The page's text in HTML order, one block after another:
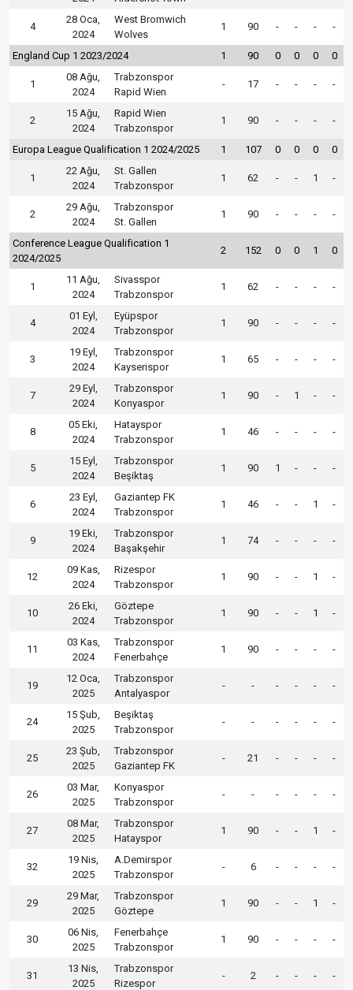
4
28 Oca,
2024
West Bromwich
Wolves
1 90 - - - -
England Cup 1 2023/2024 1 90 0 0 0 0
1
08 Ağu,
2024
Trabzonspor
Rapid Wien
- 17 - - - -
2
15 Ağu,
2024
Rapid Wien
Trabzonspor
1 90 - - - -
Europa League Qualification 1 2024/2025 1 107 0 0 0 0
1
22 Ağu,
2024
St. Gallen
Trabzonspor
1 62 - - 1 -
2
29 Ağu,
2024
Trabzonspor
St. Gallen
1 90 - - - -
Conference League Qualification 1
2024/2025
2 152 0 0 1 0
1
11 Ağu,
2024
Sivasspor
Trabzonspor
1 62 - - - -
4
01 Eyl,
2024
Eyüpspor
Trabzonspor
1 90 - - - -
3
19 Eyl,
2024
Trabzonspor
Kayserispor
1 65 - - - -
7
29 Eyl,
2024
Trabzonspor
Konyaspor
1 90 - 1 - -
8
05 Eki,
2024
Hatayspor
Trabzonspor
1 46 - - - -
5
15 Eyl,
2024
Trabzonspor
Beşiktaş
1 90 1 - - -
6
23 Eyl,
2024
Gaziantep FK
Trabzonspor
1 46 - - 1 -
9
19 Eki,
2024
Trabzonspor
Başakşehir
1 74 - - - -
12
09 Kas,
2024
Rizespor
Trabzonspor
1 90 - - 1 -
10
26 Eki,
2024
Göztepe
Trabzonspor
1 90 - - 1 -
11
03 Kas,
2024
Trabzonspor
Fenerbahçe
1 90 - - - -
19
12 Oca,
2025
Trabzonspor
Antalyaspor
- - - - - -
24
15 Şub,
2025
Beşiktaş
Trabzonspor
- - - - - -
25
23 Şub,
2025
Trabzonspor
Gaziantep FK
- 21 - - - -
26
03 Mar,
2025
Konyaspor
Trabzonspor
- - - - - -
27
08 Mar,
2025
Trabzonspor
Hatayspor
1 90 - - 1 -
32
19 Nis,
2025
A.Demirspor
Trabzonspor
- 6 - - - -
29
29 Mar,
2025
Trabzonspor
Göztepe
1 90 - - 1 -
30
06 Nis,
2025
Fenerbahçe
Trabzonspor
1 90 - - - -
31
13 Nis,
2025
Trabzonspor
Rizespor
- 2 - - - -